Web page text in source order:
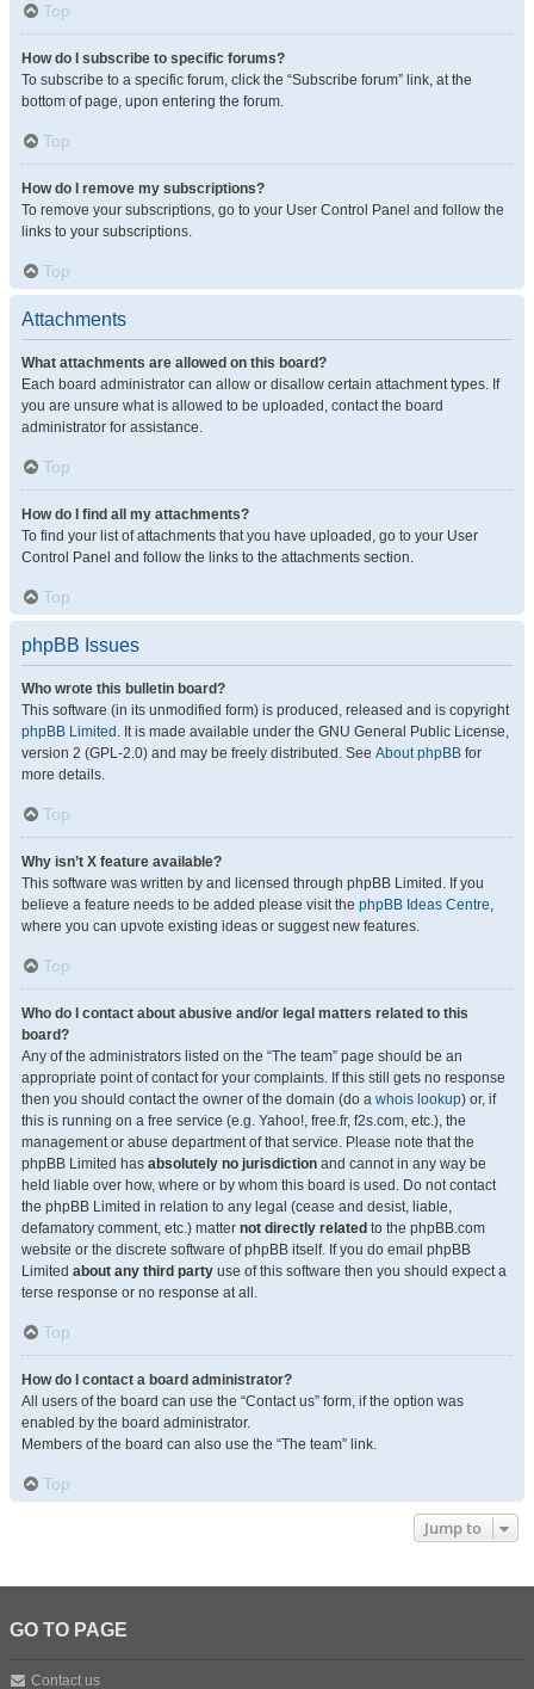
Top
How do I subscribe to specific forums?
To subscribe to a specific forum, click the “Subscribe forum” link, at the
bottom of page, upon entering the forum.
Top
How do I remove my subscriptions?
To remove your subscriptions, go to your User Control Panel and follow the
links to your subscriptions.
Top
Attachments
What attachments are allowed on this board?
Each board administrator can allow or disallow certain attachment types. If
you are unsure what is allowed to be uploaded, contact the board
administrator for assistance.
Top
How do I find all my attachments?
To find your list of attachments that you have uploaded, go to your User
Control Panel and follow the links to the attachments section.
Top
phpBB Issues
Who wrote this bulletin board?
This software (in its unmodified form) is produced, released and is copyright
phpBB Limited . It is made available under the GNU General Public License,
version 2 (GPL-2.0) and may be freely distributed. See About phpBB for
more details.
Top
Why isn’t X feature available?
This software was written by and licensed through phpBB Limited. If you
believe a feature needs to be added please visit the phpBB Ideas Centre,
where you can upvote existing ideas or suggest new features.
Top
Who do I contact about abusive and/or legal matters related to this
board?
Any of the administrators listed on the “The team” page should be an
appropriate point of contact for your complaints. If this still gets no response
then you should contact the owner of the domain (do a whois lookup) or, if
this is running on a free service (e.g. Yahoo!, free.fr, f2s.com, etc.), the
management or abuse department of that service. Please note that the
phpBB Limited has absolutely no jurisdiction and cannot in any way be
held liable over how, where or by whom this board is used. Do not contact
the phpBB Limited in relation to any legal (cease and desist, liable,
defamatory comment, etc.) matter not directly related to the phpBB.com
website or the discrete software of phpBB itself. If you do email phpBB
Limited about any third party use of this software then you should expect a
terse response or no response at all.
Top
How do I contact a board administrator?
All users of the board can use the “Contact us” form, if the option was
enabled by the board administrator.
Members of the board can also use the “The team” link.
Top
Jump to
GO TO PAGE
Contact us